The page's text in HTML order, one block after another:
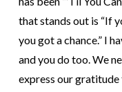
that stands out is “If
you got a chance.” I
and you do too. We
express our gratitude